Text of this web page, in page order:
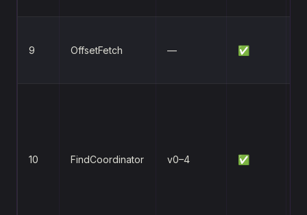
9 OffsetFetch — ✅
10 FindCoordinator v0–4 ✅